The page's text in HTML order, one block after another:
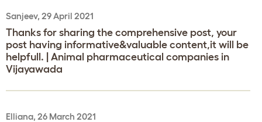
Sanjeev, 29 April 2021
Thanks for sharing the comprehensive post, your
post having informative&valuable content,it will be
helpfull. | Animal pharmaceutical companies in
Vijayawada
Elliana, 26 March 2021